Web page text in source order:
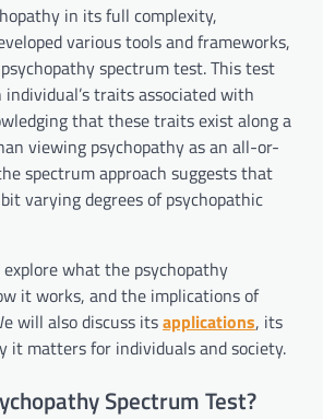
in its full complexity,
various tools and frameworks,
spectrum test. This test
traits associated with
that these traits exist along a
viewing psychopathy as an all-or-
spectrum approach suggests that
varying degrees of psychopathic
what the psychopathy
it works, and the implications of
will also discuss itsapplications, its
it matters for individuals and society.
Spectrum Test?